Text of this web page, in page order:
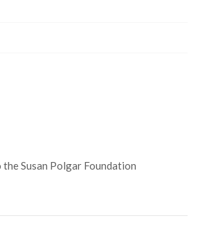
Susan Polgar Foundation